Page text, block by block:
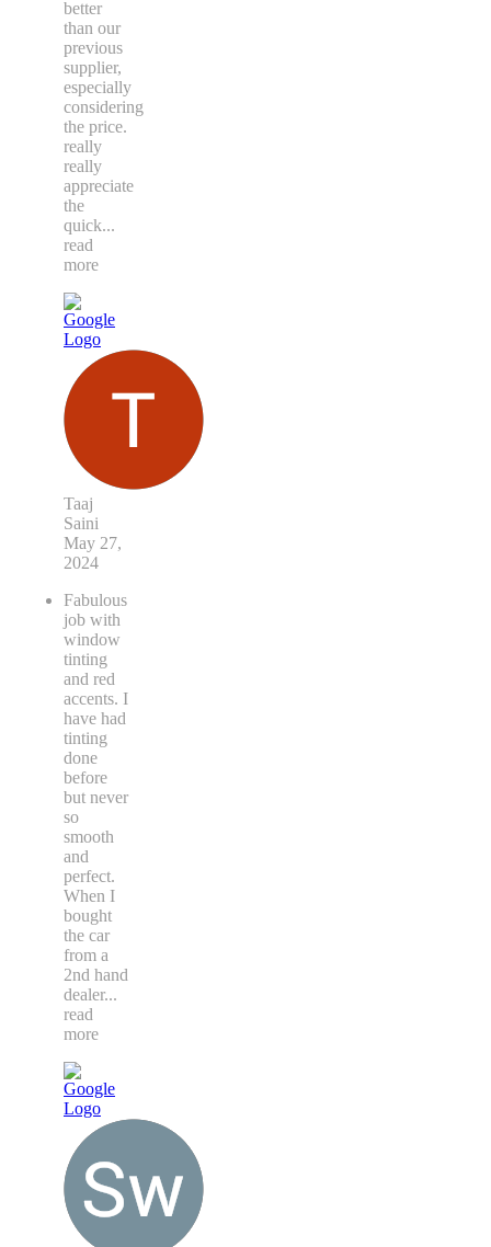
better
than our
previous
supplier,
especially
considering
the price.
really
really
appreciate
the
quick...
read
more
Taaj
Saini
May 27,
2024
Fabulous
job with
window
tinting
and red
accents. I
have had
tinting
done
before
but never
so
smooth
and
perfect.
When I
bought
the car
from a
2nd hand
dealer...
read
more